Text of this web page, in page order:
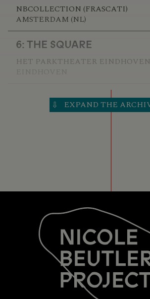
NBCOLLECTION (FRASCATI)
AMSTERDAM (NL)
6: THE SQUARE
HET PARKTHEATER EINDHOVEN
6: THE SQUARE
THEATERS TILBURG
SCHOUWBURG AMSTELVEEN
AMSTELVEEN (NL)
6: THE SQUARE
JUNUSHOFF
WAGENINGEN
⇩ EXPAND THE